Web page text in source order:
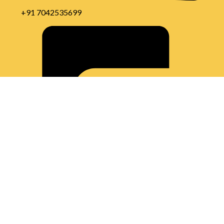
+91 7042535699